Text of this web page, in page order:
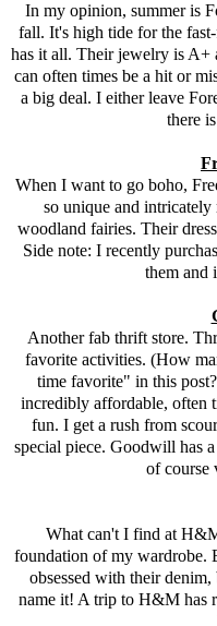
In my opinion, summer is
fall. It's high tide for the
has it all. Their jewelry is A+
can often times be a hit or
a big deal. I either leave
there
When I want to go boho,
so unique and
woodland fairies. Their
Side note: I recently
them and
Another fab thrift store.
favorite activities. (How
time favorite" in this
incredibly affordable, often
fun. I get a rush from
special piece. Goodwill has
of course
What can't I find at
foundation of my wardrobe.
obsessed with their
name it! A trip to H&M has